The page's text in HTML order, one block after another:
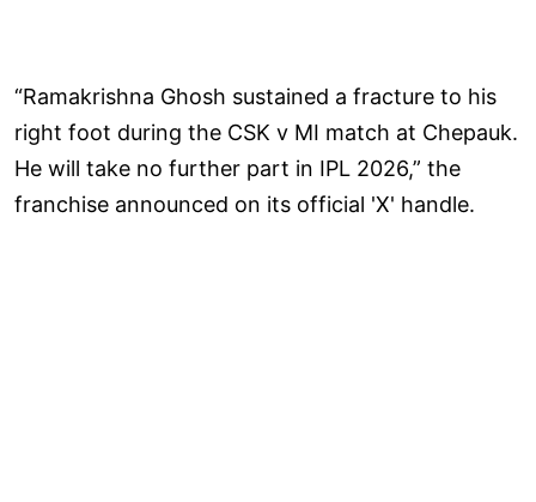
“Ramakrishna Ghosh sustained a fracture to his
right foot during the CSK v MI match at Chepauk.
He will take no further part in IPL 2026,” the
franchise announced on its official 'X' handle.